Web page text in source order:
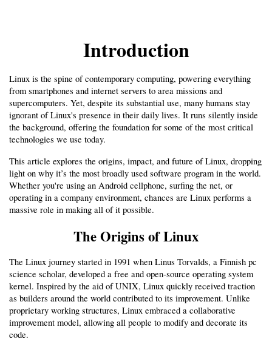
Introduction
Linux is the spine of contemporary computing, powering everything
from smartphones and internet servers to area missions and
supercomputers. Yet, despite its substantial use, many humans stay
ignorant of Linux's presence in their daily lives. It runs silently inside
the background, offering the foundation for some of the most critical
technologies we use today.
This article explores the origins, impact, and future of Linux, dropping
light on why it’s the most broadly used software program in the world.
Whether you're using an Android cellphone, surfing the net, or
operating in a company environment, chances are Linux performs a
massive role in making all of it possible.
The Origins of Linux
The Linux journey started in 1991 when Linus Torvalds, a Finnish pc
science scholar, developed a free and open-source operating system
kernel. Inspired by the aid of UNIX, Linux quickly received traction
as builders around the world contributed to its improvement. Unlike
proprietary working structures, Linux embraced a collaborative
improvement model, allowing all people to modify and decorate its
code.